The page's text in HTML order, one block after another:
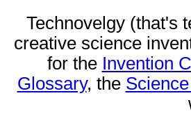
Technovelgy (that's
creative science
for the Invention
Glossary, the